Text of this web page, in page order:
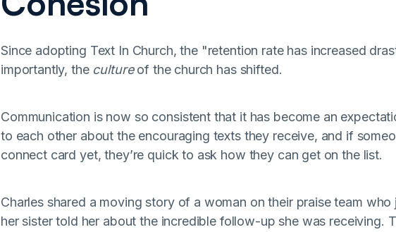
Since adopting Text In Church, the "retention rate has increased
importantly, the cultureof the church has shifted.
Communication is now so consistent that it has become an
to each other about the encouraging texts they receive, and if
connect card yet, they’re quick to ask how they can get on the list.
Charles shared a moving story of a woman on their praise team
her sister told her about the incredible follow-up she was receiving.